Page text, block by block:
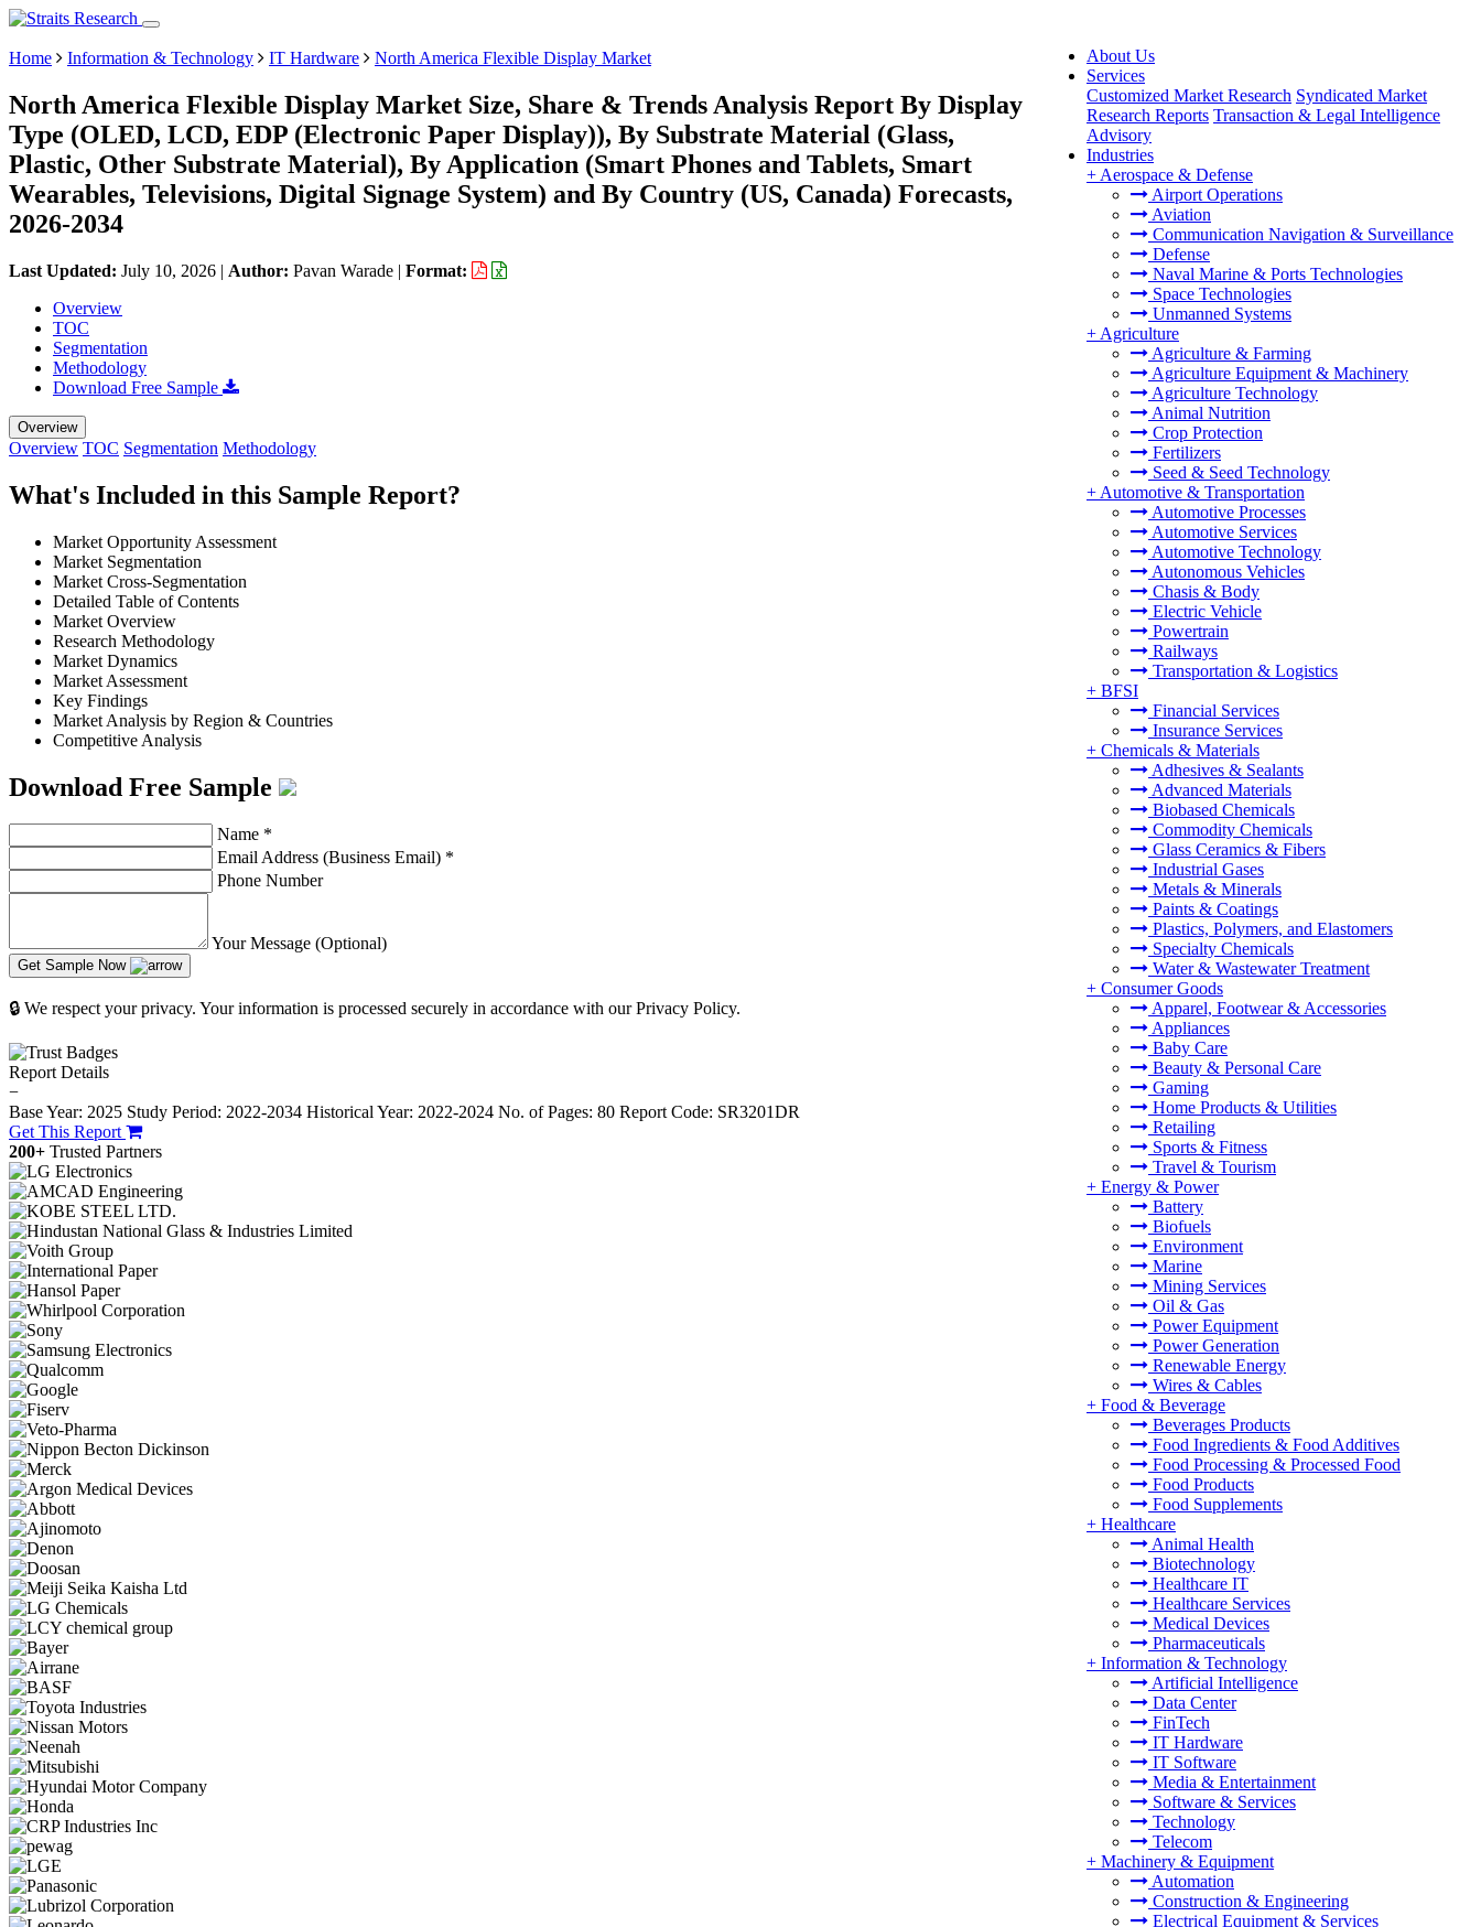
About Us
Services
Customized Market Research Syndicated Market
Research Reports Transaction & Legal Intelligence
Advisory
Industries
+ Aerospace & Defense
Airport Operations
Aviation
Communication Navigation & Surveillance
Defense
Naval Marine & Ports Technologies
Space Technologies
Unmanned Systems
+ Agriculture
Agriculture & Farming
Agriculture Equipment & Machinery
Agriculture Technology
Animal Nutrition
Crop Protection
Fertilizers
Seed & Seed Technology
+ Automotive & Transportation
Automotive Processes
Automotive Services
Automotive Technology
Autonomous Vehicles
Chasis & Body
Electric Vehicle
Powertrain
Railways
Transportation & Logistics
+ BFSI
Financial Services
Insurance Services
+ Chemicals & Materials
Adhesives & Sealants
Advanced Materials
Biobased Chemicals
Commodity Chemicals
Glass Ceramics & Fibers
Industrial Gases
Metals & Minerals
Paints & Coatings
Plastics, Polymers, and Elastomers
Specialty Chemicals
Water & Wastewater Treatment
+ Consumer Goods
Apparel, Footwear & Accessories
Appliances
Baby Care
Beauty & Personal Care
Gaming
Home Products & Utilities
Retailing
Sports & Fitness
Travel & Tourism
+ Energy & Power
Battery
Biofuels
Environment
Marine
Mining Services
Oil & Gas
Power Equipment
Power Generation
Renewable Energy
Wires & Cables
+ Food & Beverage
Beverages Products
Food Ingredients & Food Additives
Food Processing & Processed Food
Food Products
Food Supplements
+ Healthcare
Animal Health
Biotechnology
Healthcare IT
Healthcare Services
Medical Devices
Pharmaceuticals
+ Information & Technology
Artificial Intelligence
Data Center
FinTech
IT Hardware
IT Software
Media & Entertainment
Software & Services
Technology
Telecom
+ Machinery & Equipment
Automation
Construction & Engineering
Electrical Equipment & Services
Home Information & Technology IT Hardware North America Flexible Display Market
North America Flexible Display Market Size, Share & Trends Analysis Report By Display
Type (OLED, LCD, EDP (Electronic Paper Display)), By Substrate Material (Glass,
Plastic, Other Substrate Material), By Application (Smart Phones and Tablets, Smart
Wearables, Televisions, Digital Signage System) and By Country (US, Canada) Forecasts,
2026-2034
Last Updated: July 10, 2026 | Author: Pavan Warade | Format:
Overview
TOC
Segmentation
Methodology
Download Free Sample
Overview
Overview TOC Segmentation Methodology
What's Included in this Sample Report?
Market Opportunity Assessment
Market Segmentation
Market Cross-Segmentation
Detailed Table of Contents
Market Overview
Research Methodology
Market Dynamics
Market Assessment
Key Findings
Market Analysis by Region & Countries
Competitive Analysis
Download Free Sample
Name *
Email Address (Business Email) *
Phone Number
Your Message (Optional)
Get Sample Now
🔒 We respect your privacy. Your information is processed securely in accordance with our Privacy Policy.
Report Details
−
Base Year: 2025 Study Period: 2022-2034 Historical Year: 2022-2024 No. of Pages: 80 Report Code: SR3201DR
Get This Report
200+ Trusted Partners